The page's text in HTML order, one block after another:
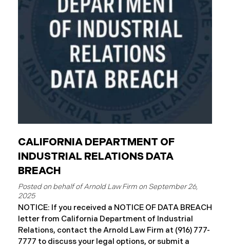
County has begun sending data breach notification
letters to those affected and is offering
complimentary
CALIFORNIA DEPARTMENT OF
INDUSTRIAL RELATIONS DATA
BREACH
September 26,
2025
NOTICE: If you received a NOTICE OF DATA BREACH
letter from California Department of Industrial
Relations, contact the Arnold Law Firm at (916) 777-
7777 to discuss your legal options, or submit a